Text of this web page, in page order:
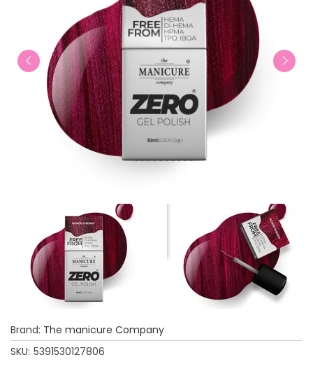
Brand: The manicure Company
SKU: 5391530127806